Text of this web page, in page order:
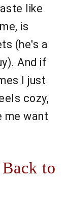
like
is
(he's a
And if
I just
cozy,
me want
to